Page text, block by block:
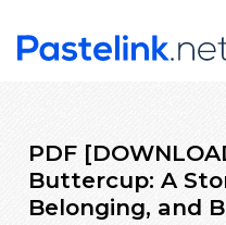
PDF
Buttercup: A
Belonging, and